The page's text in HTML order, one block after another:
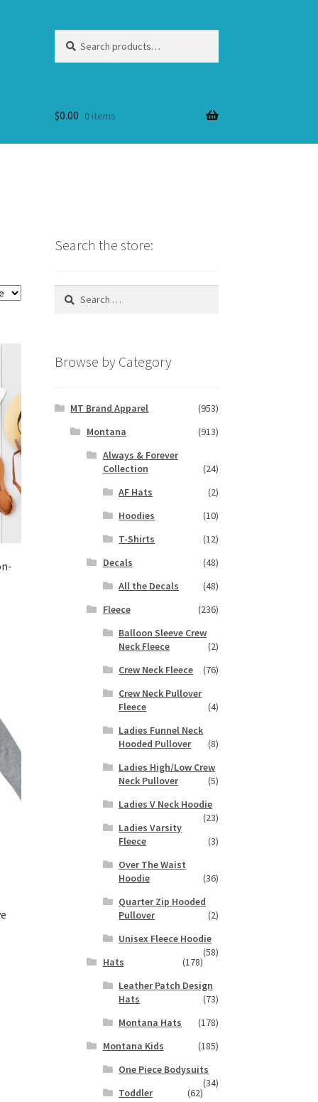
for:
$0.00 0 items
Search the store:
Search
Browse by Category
MT Brand Apparel
(953)
Montana
(913)
Always & Forever
Collection
(24)
AF Hats
(2)
Hoodies
(10)
T-Shirts
(12)
Decals
(48)
All the Decals
(48)
Fleece
(236)
Balloon Sleeve Crew
Neck Fleece
(2)
Crew Neck Fleece
(76)
Crew Neck Pullover
Fleece
(4)
Ladies Funnel Neck
Hooded Pullover
(8)
Ladies High/Low Crew
Neck Pullover
(5)
Ladies V Neck Hoodie
(23)
Ladies Varsity
Fleece
(3)
Over The Waist
Hoodie
(36)
Quarter Zip Hooded
Pullover
(2)
Unisex Fleece Hoodie
(58)
Hats
(178)
Leather Patch Design
Hats
(73)
Montana Hats
(178)
Montana Kids
(185)
One Piece Bodysuits
(34)
Toddler
(62)